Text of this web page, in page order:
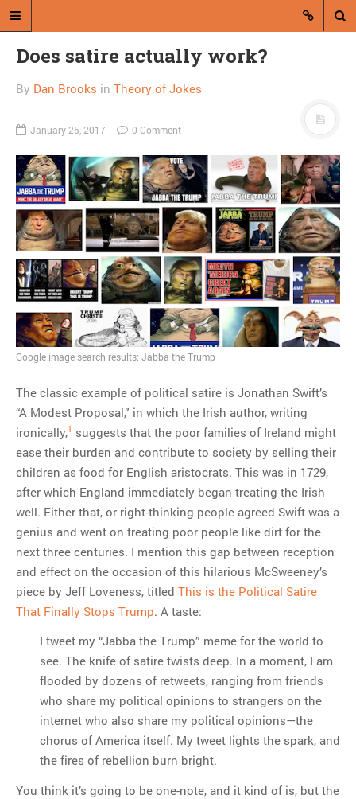
A blog by Dan Brooks
Dan Brooks writes essays, fiction,
and commentary from Montana and
abroad.
A RANDOM POST
Missoulian blurs line
between advertisement
and news, again
Regarding the moth joke
Can we talk about this
Simpsons gag from 20 years
ago?
Tom Hitchner on refuting the
argument no one is making
This misleading Fox News
graph is fake
Close Reading: What Tiger
Woods’s daughter looks
Does satire actually work?
By Dan Brooks in Theory of Jokes
January 25, 2017 0 Comment
Google image search results: Jabba the Trump
The classic example of political satire is Jonathan Swift’s
“A Modest Proposal,” in which the Irish author, writing
ironically,1 suggests that the poor families of Ireland might
ease their burden and contribute to society by selling their
children as food for English aristocrats. This was in 1729,
after which England immediately began treating the Irish
well. Either that, or right-thinking people agreed Swift was a
genius and went on treating poor people like dirt for the
next three centuries. I mention this gap between reception
and effect on the occasion of this hilarious McSweeney’s
piece by Jeff Loveness, titled This is the Political Satire
That Finally Stops Trump. A taste:
I tweet my “Jabba the Trump” meme for the world to
see. The knife of satire twists deep. In a moment, I am
flooded by dozens of retweets, ranging from friends
who share my political opinions to strangers on the
internet who also share my political opinions—the
chorus of America itself. My tweet lights the spark, and
the fires of rebellion burn bright.
You think it’s going to be one-note, and it kind of is, but the